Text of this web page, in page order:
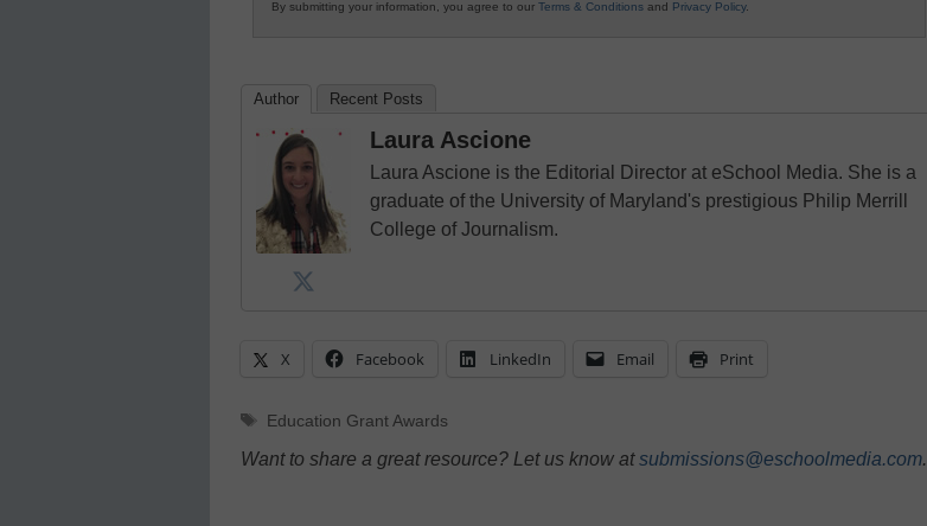
By submitting your information, you agree to our Terms & Conditions and Privacy Policy.
Author Recent Posts
Laura Ascione
Laura Ascione is the Editorial Director at eSchool Media. She is a
graduate of the University of Maryland's prestigious Philip Merrill
College of Journalism.
X Facebook LinkedIn Email Print
Tags
Education Grant Awards
Want to share a great resource? Let us know atsubmissions@eschoolmedia.com.